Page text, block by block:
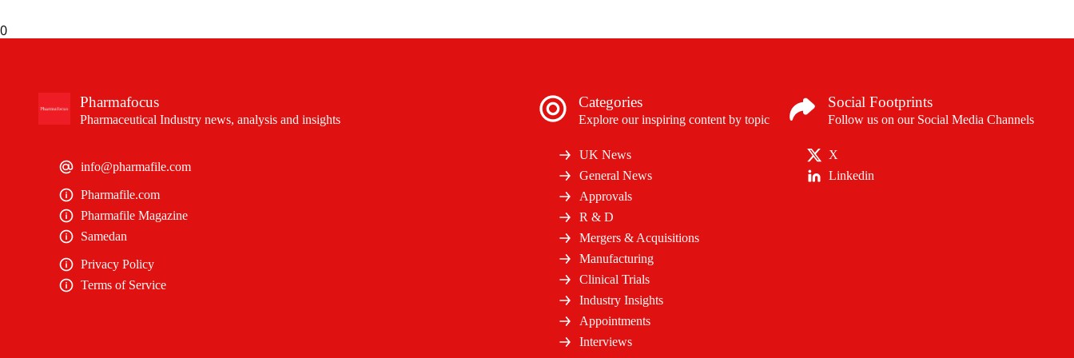
chronic spontaneous
0
Pharmafocus
Pharmaceutical Industry news, analysis and insights
info@pharmafile.com
Pharmafile.com
Pharmafile Magazine
Samedan
Privacy Policy
Terms of Service
Categories
Explore our inspiring content by topic
UK News
General News
Approvals
R & D
Mergers & Acquisitions
Manufacturing
Clinical Trials
Industry Insights
Appointments
Interviews
Social Footprints
Follow us on our Social Media Channels
X
Linkedin